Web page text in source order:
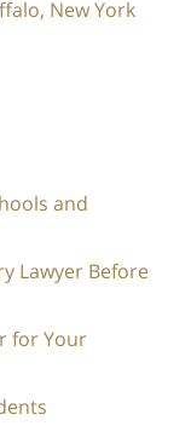
New York
and
Lawyer Before
for Your